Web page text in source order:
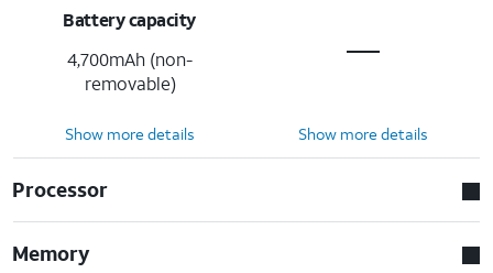
Battery capacity
4,700mAh (non-
removable)
Show more details Show more details
Processor
Memory